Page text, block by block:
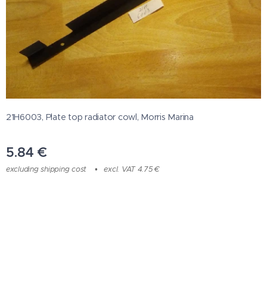
21H6003, Plate top radiator cowl, Morris Marina
5.84 €
excluding shipping cost excl. VAT 4.75 €